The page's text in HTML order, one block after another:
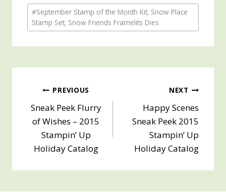
Post
Tags:
#September Stamp of the Month Kit; Snow Place
Stamp Set; Snow Friends Framelits Dies
Post
navigation
PREVIOUS
Sneak Peek Flurry
of Wishes – 2015
Stampin’ Up
Holiday Catalog
NEXT
Happy Scenes
Sneak Peek 2015
Stampin’ Up
Holiday Catalog